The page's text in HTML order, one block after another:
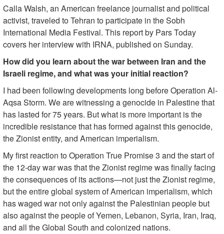
Calla Walsh, an American freelance journalist and political
activist, traveled to Tehran to participate in the Sobh
International Media Festival. This report by Pars Today
covers her interview with IRNA, published on Sunday.
How did you learn about the war between Iran and the
Israeli regime, and what was your initial reaction?
I had been following developments long before Operation Al-
Aqsa Storm. We are witnessing a genocide in Palestine that
has lasted for 75 years. But what is more important is the
incredible resistance that has formed against this genocide,
the Zionist entity, and American imperialism.
My first reaction to Operation True Promise 3 and the start of
the 12-day war was that the Zionist regime was finally facing
the consequences of its actions—not just the Zionist regime,
but the entire global system of American imperialism, which
has waged war not only against the Palestinian people but
also against the people of Yemen, Lebanon, Syria, Iran, Iraq,
and all the Global South and colonized nations.